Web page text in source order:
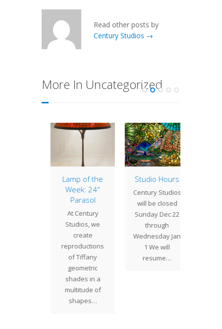
Read other posts by
Century Studios →
More In Uncategorized
Lamp of the
Week: 24″
Parasol
At Century
Studios, we
create
reproductions
of Tiffany
geometric
shades in a
multitude of
shapes…
Studio Hours
Century Studios
will be closed
Sunday Dec 22
through
Wednesday Jan
1 We will
resume…